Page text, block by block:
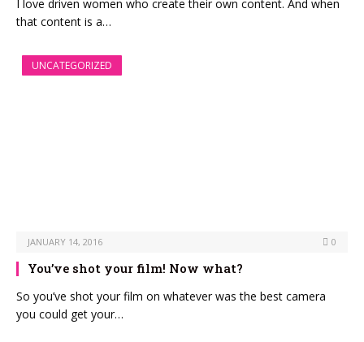
I love driven women who create their own content. And when
that content is a…
UNCATEGORIZED
JANUARY 14, 2016 0
You’ve shot your film! Now what?
So you’ve shot your film on whatever was the best camera
you could get your…